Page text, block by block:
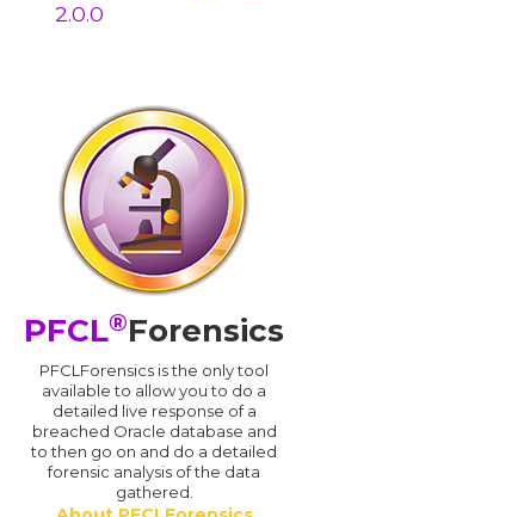
2.0.0
PFCL®Forensics
PFCLForensics is the only tool
available to allow you to do a
detailed live response of a
breached Oracle database and
to then go on and do a detailed
forensic analysis of the data
gathered.